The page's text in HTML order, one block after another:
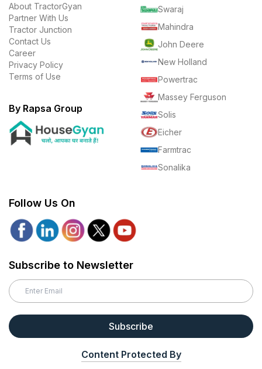
About TractorGyan
Partner With Us
Tractor Junction
Contact Us
Career
Privacy Policy
Terms of Use
By Rapsa Group
Swaraj
Mahindra
John Deere
New Holland
Powertrac
Massey Ferguson
Solis
Eicher
Farmtrac
Sonalika
Follow Us On
Subscribe to Newsletter
Subscribe
Content Protected By